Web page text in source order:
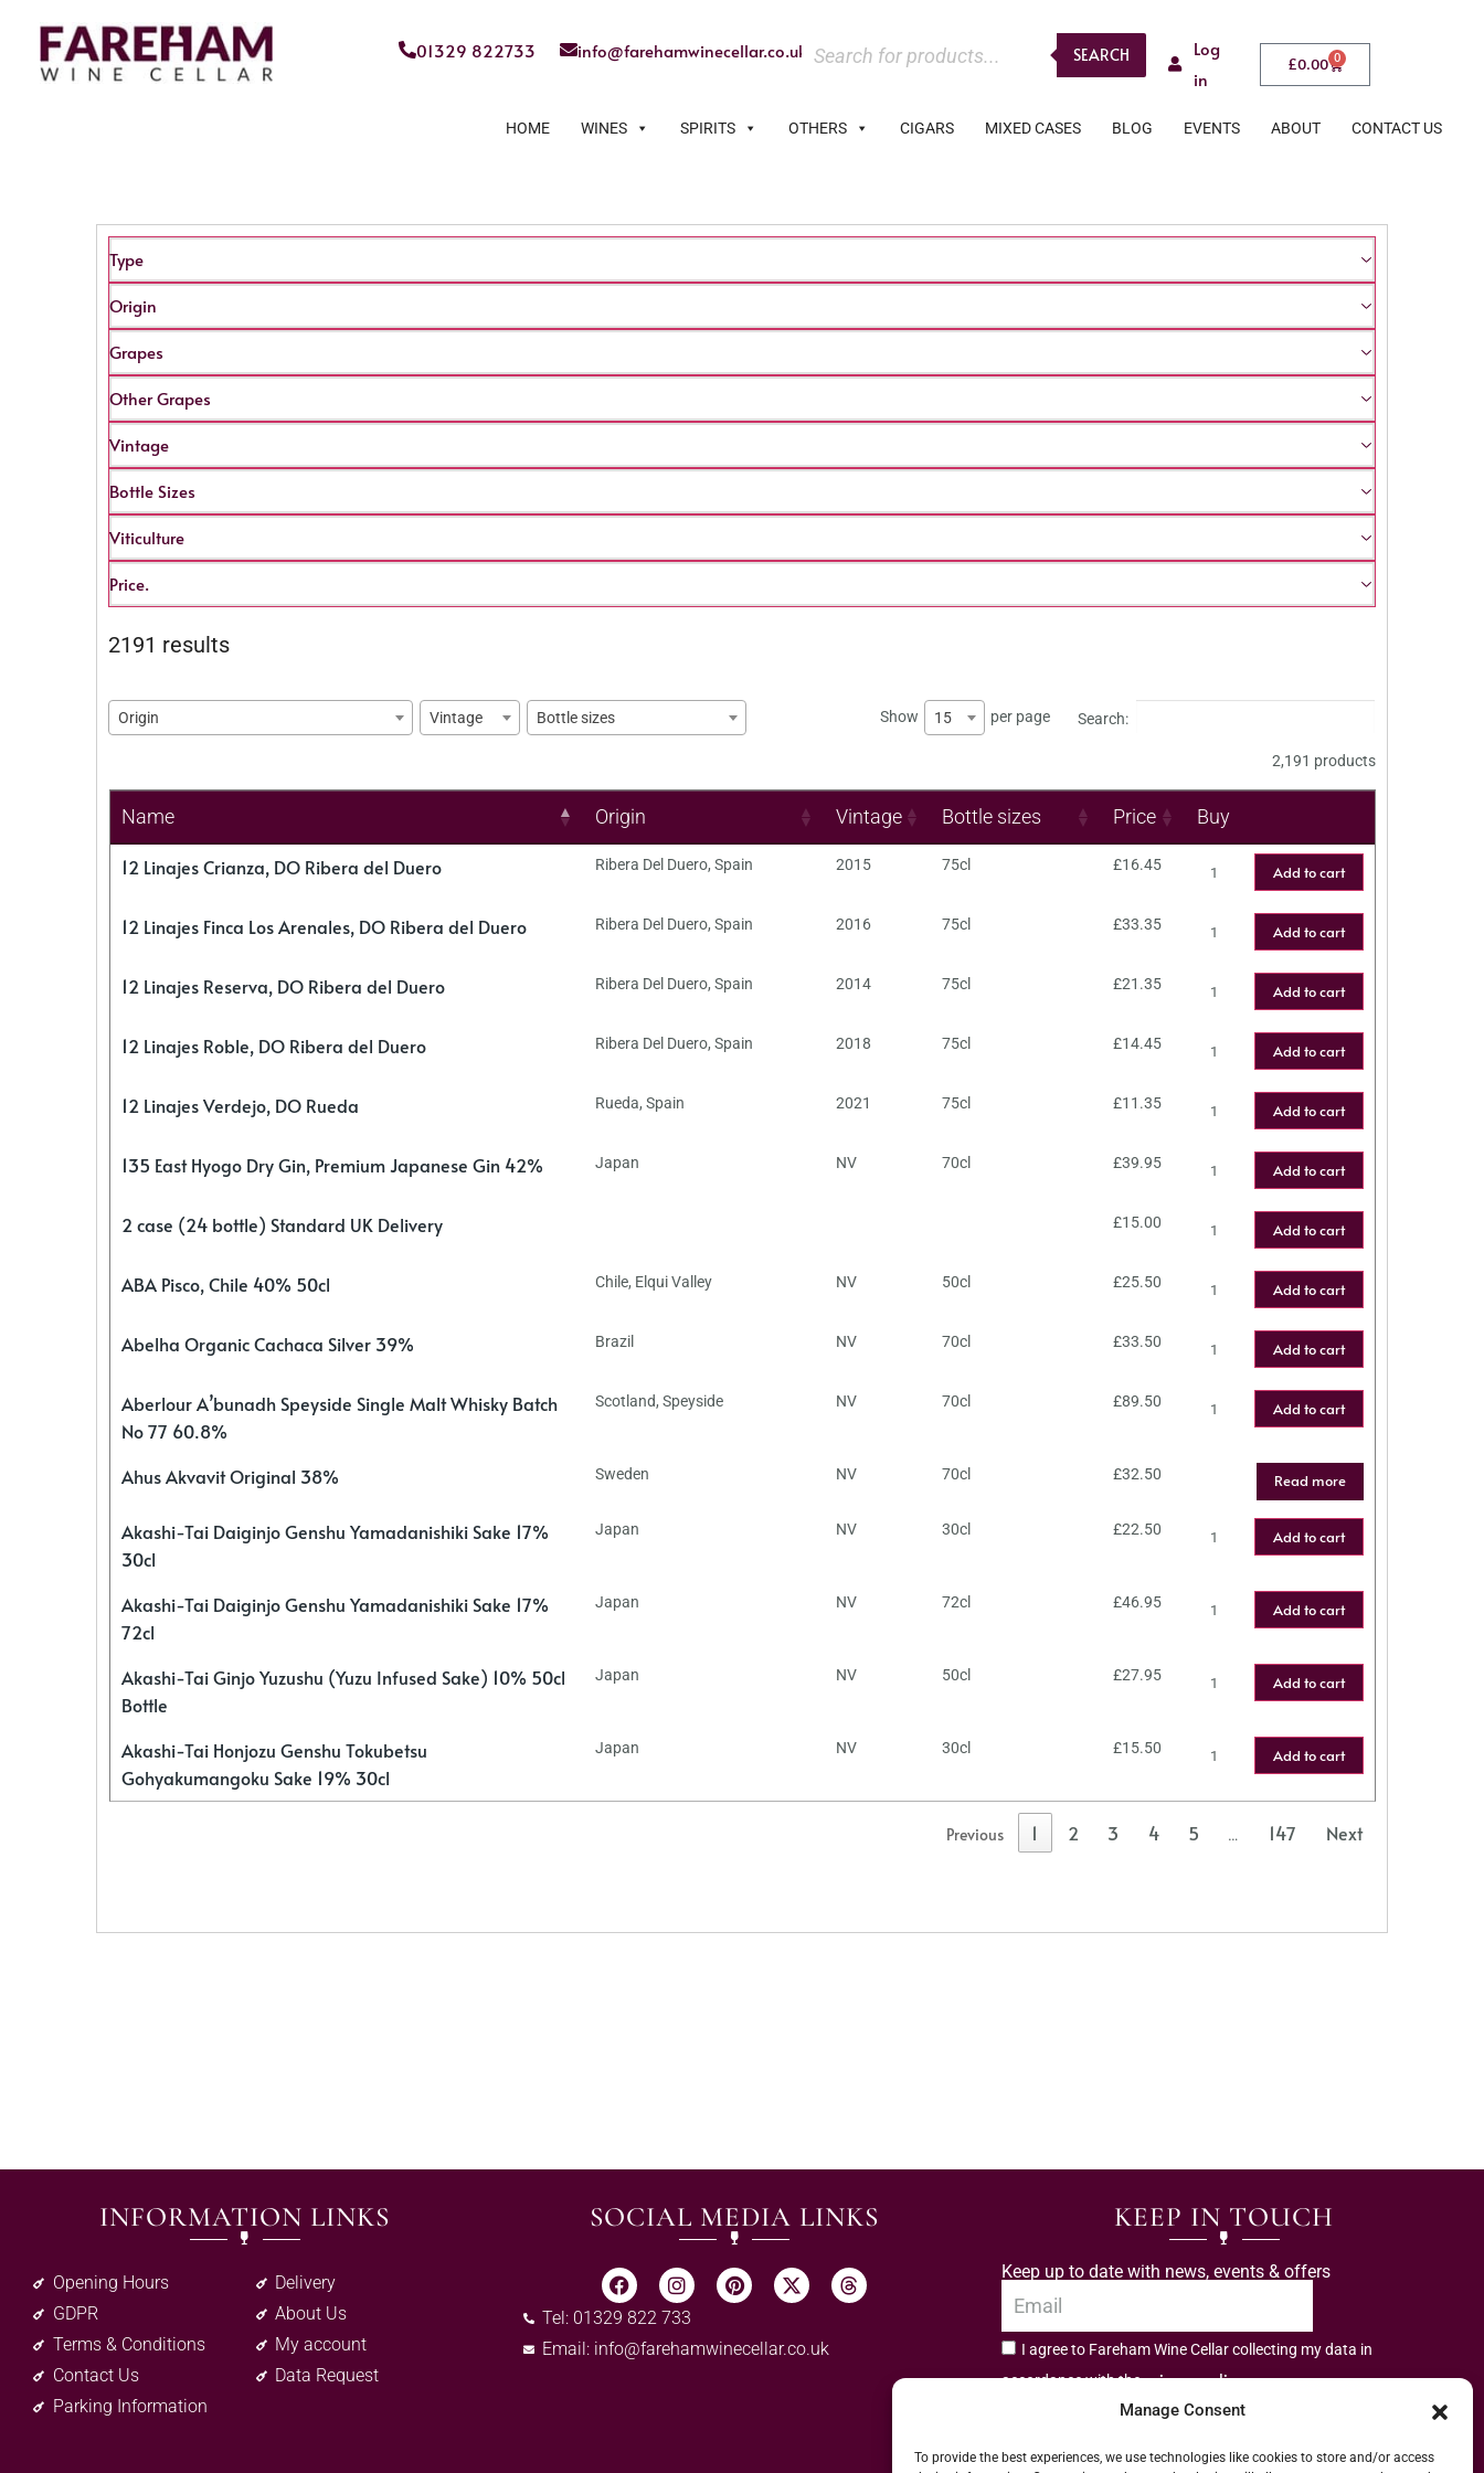
Manage Consent
To provide the best experiences, we use technologies like cookies to store and/or access
01329 822733 info@farehamwinecellar.co.uk SEARCH
Log
in
£0.00 0
HOME WINES SPIRITS OTHERS CIGARS MIXED CASES BLOG EVENTS ABOUT CONTACT US
Type
Origin
Grapes
Other Grapes
Vintage
Bottle Sizes
Viticulture
Price.
2191 results
Origin Vintage Bottle sizes Show 15 per page Search:
2,191 products
Name Origin Vintage Bottle sizes Price Buy
12 Linajes Crianza, DO Ribera del Duero Ribera Del Duero, Spain 2015 75cl £16.45 Add to cart
12 Linajes Finca Los Arenales, DO Ribera del Duero Ribera Del Duero, Spain 2016 75cl £33.35 Add to cart
12 Linajes Reserva, DO Ribera del Duero Ribera Del Duero, Spain 2014 75cl £21.35 Add to cart
12 Linajes Roble, DO Ribera del Duero Ribera Del Duero, Spain 2018 75cl £14.45 Add to cart
12 Linajes Verdejo, DO Rueda Rueda, Spain 2021 75cl £11.35 Add to cart
135 East Hyogo Dry Gin, Premium Japanese Gin 42% Japan NV 70cl £39.95 Add to cart
2 case (24 bottle) Standard UK Delivery £15.00 Add to cart
ABA Pisco, Chile 40% 50cl Chile, Elqui Valley NV 50cl £25.50 Add to cart
Abelha Organic Cachaca Silver 39% Brazil NV 70cl £33.50 Add to cart
Aberlour A’bunadh Speyside Single Malt Whisky Batch
No 77 60.8%
Scotland, Speyside NV 70cl £89.50 Add to cart
Ahus Akvavit Original 38% Sweden NV 70cl £32.50 Read more
Akashi-Tai Daiginjo Genshu Yamadanishiki Sake 17%
30cl
Japan NV 30cl £22.50 Add to cart
Akashi-Tai Daiginjo Genshu Yamadanishiki Sake 17%
72cl
Japan NV 72cl £46.95 Add to cart
Akashi-Tai Ginjo Yuzushu (Yuzu Infused Sake) 10% 50cl
Bottle
Japan NV 50cl £27.95 Add to cart
Akashi-Tai Honjozu Genshu Tokubetsu
Gohyakumangoku Sake 19% 30cl
Japan NV 30cl £15.50 Add to cart
Previous 1 2 3 4 5 … 147 Next
INFORMATION LINKS
Opening Hours
GDPR
Terms & Conditions
Contact Us
Parking Information
Delivery
About Us
My account
Data Request
SOCIAL MEDIA LINKS
Tel: 01329 822 733
Email: info@farehamwinecellar.co.uk
KEEP IN TOUCH
Keep up to date with news, events & offers
I agree to Fareham Wine Cellar collecting my data in
accordance with theprivacy policy.